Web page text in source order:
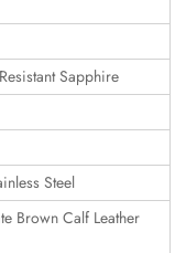
Sapphire
Steel
Brown Calf Leather